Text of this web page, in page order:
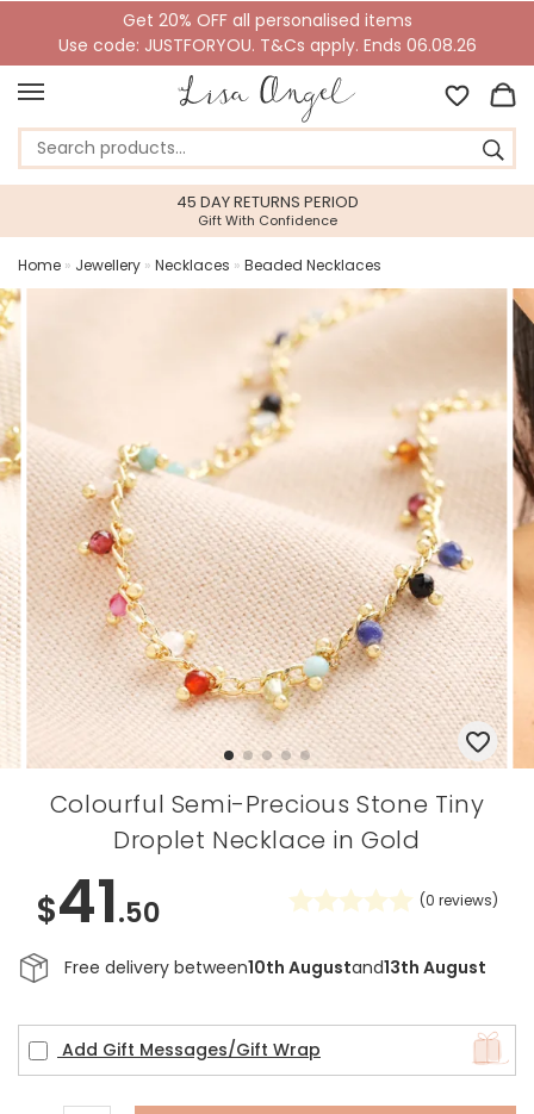
Get 20% OFF all personalised items
Use code: JUSTFORYOU. T&Cs apply. Ends 06.08.26
45 DAY RETURNS PERIOD
Gift With Confidence
Home » Jewellery » Necklaces » Beaded Necklaces
Colourful Semi-Precious Stone Tiny
Droplet Necklace in Gold
$41.50 (0 reviews)
Free delivery between10th Augustand13th August
Add Gift Messages/Gift Wrap